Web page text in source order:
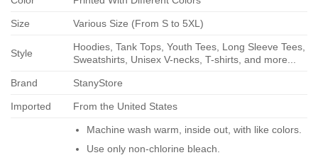
Size Various Size (From S to 5XL)
Style
Hoodies, Tank Tops, Youth Tees, Long Sleeve Tees,
Sweatshirts, Unisex V-necks, T-shirts, and more...
Brand StanyStore
Imported From the United States
Machine wash warm, inside out, with like colors.
Use only non-chlorine bleach.